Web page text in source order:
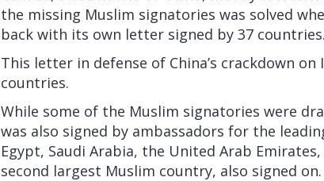
the missing Muslim signatories was solved
back with its own letter signed by 37 countries.
This letter in defense of China’s crackdown on
countries.
While some of the Muslim signatories were
was also signed by ambassadors for the
Egypt, Saudi Arabia, the United Arab
second largest Muslim country, also signed on.